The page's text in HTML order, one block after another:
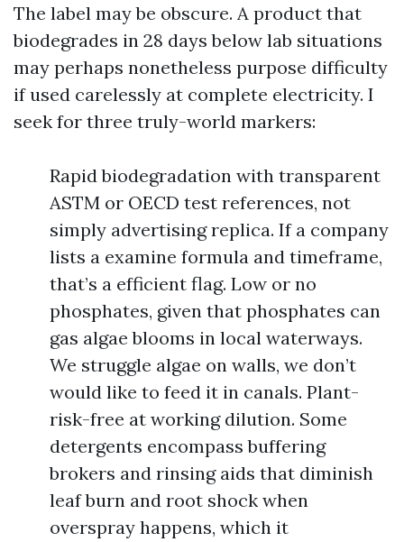
The label may be obscure. A product that
biodegrades in 28 days below lab situations
may perhaps nonetheless purpose difficulty
if used carelessly at complete electricity. I
seek for three truly-world markers:
Rapid biodegradation with transparent
ASTM or OECD test references, not
simply advertising replica. If a company
lists a examine formula and timeframe,
that’s a efficient flag. Low or no
phosphates, given that phosphates can
gas algae blooms in local waterways.
We struggle algae on walls, we don’t
would like to feed it in canals. Plant-
risk-free at working dilution. Some
detergents encompass buffering
brokers and rinsing aids that diminish
leaf burn and root shock when
overspray happens, which it